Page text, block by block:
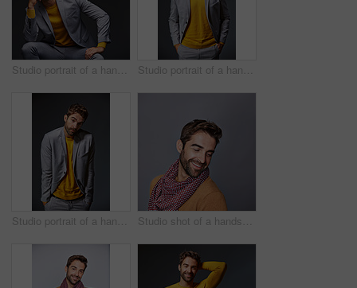
Studio portrait of a handsome young businessman sitting against a grey background Studio portrait of a handsome young businessman standing against a grey background
Studio portrait of a handsome young man shrugging his shoulders against a gray background Studio shot of a handsome young man posing against a grey background